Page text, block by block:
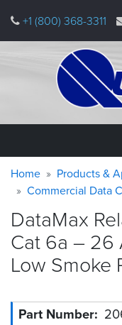
main
+1 (800) 368-3311
Home
&
Applications
Why
Quabbin
About
Warning
message
Breadcrumb
Home
Products &
Commercial Data
DataMax
Cat 6a – 26
Low Smoke
Part Number